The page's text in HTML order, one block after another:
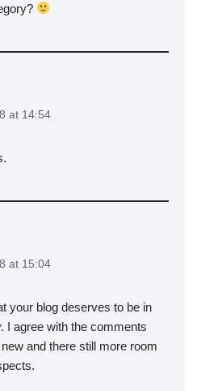
at 14:54
at 15:04
your blog deserves to be in
I agree with the comments
and there still more room